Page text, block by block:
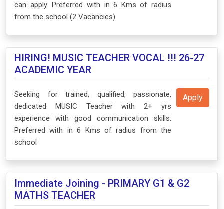
can apply. Preferred with in 6 Kms of radius
from the school (2 Vacancies)
HIRING! MUSIC TEACHER VOCAL !!! 26-27
ACADEMIC YEAR
Seeking for trained, qualified, passionate,
dedicated MUSIC Teacher with 2+ yrs
experience with good communication skills.
Preferred with in 6 Kms of radius from the
school
Apply
Immediate Joining - PRIMARY G1 & G2
MATHS TEACHER